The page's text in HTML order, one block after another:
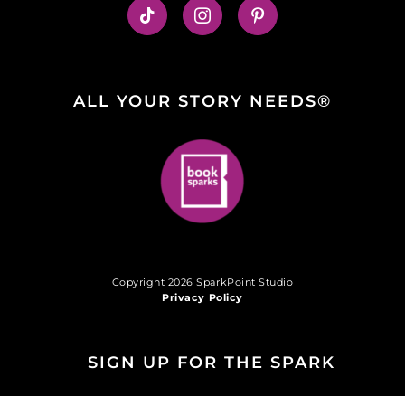
ALL YOUR STORY NEEDS®
Copyright 2026 SparkPoint Studio
Privacy Policy
SIGN UP FOR THE SPARK